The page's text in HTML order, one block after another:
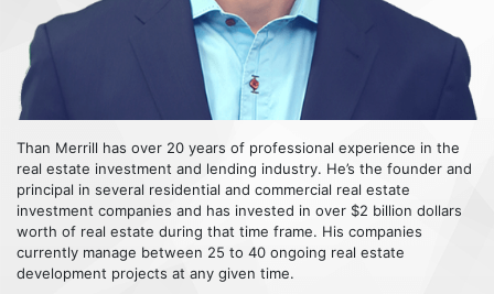
Than Merrill has over 20 years of professional experience in the
real estate investment and lending industry. He’s the founder and
principal in several residential and commercial real estate
investment companies and has invested in over $2 billion dollars
worth of real estate during that time frame. His companies
currently manage between 25 to 40 ongoing real estate
development projects at any given time.